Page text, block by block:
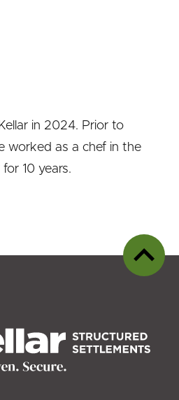
in 2024. Prior to
worked as a chef in the
10 years.
Back
to